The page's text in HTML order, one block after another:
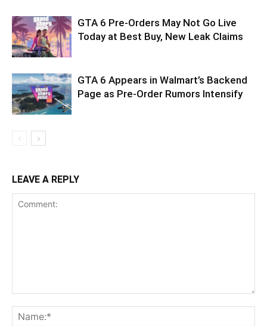
GTA 6 Pre-Orders May Not Go Live
Today at Best Buy, New Leak Claims
GTA 6 Appears in Walmart’s Backend
Page as Pre-Order Rumors Intensify
LEAVE A REPLY